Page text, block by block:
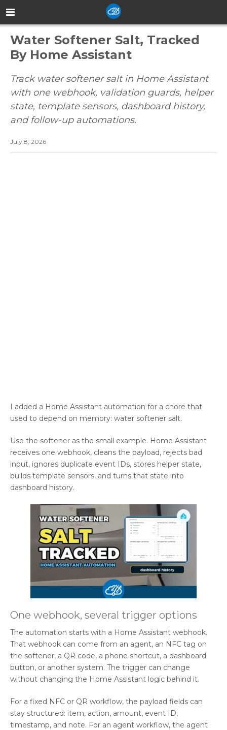
Water Softener Salt, Tracked
By Home Assistant
Track water softener salt in Home Assistant
with one webhook, validation guards, helper
state, template sensors, dashboard history,
and follow-up automations.
July 8, 2026
I added a Home Assistant automation for a chore that
used to depend on memory: water softener salt.
Use the softener as the small example. Home Assistant
receives one webhook, cleans the payload, rejects bad
input, ignores duplicate event IDs, stores helper state,
builds template sensors, and turns that state into
dashboard history.
One webhook, several trigger options
The automation starts with a Home Assistant webhook.
That webhook can come from an agent, an NFC tag on
the softener, a QR code, a phone shortcut, a dashboard
button, or another system. The trigger can change
without changing the Home Assistant logic behind it.
For a fixed NFC or QR workflow, the payload fields can
stay structured: item, action, amount, event ID,
timestamp, and note. For an agent workflow, the agent